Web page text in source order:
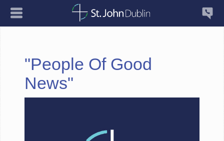
"People Of Good
News"